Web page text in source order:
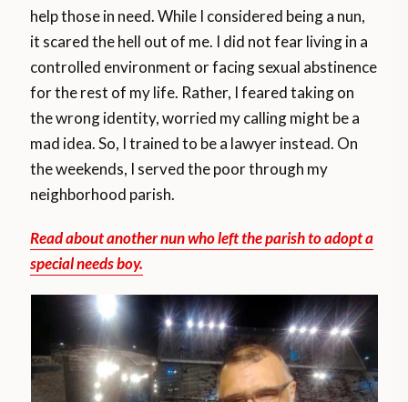
help those in need. While I considered being a nun,
it scared the hell out of me. I did not fear living in a
controlled environment or facing sexual abstinence
for the rest of my life. Rather, I feared taking on
the wrong identity, worried my calling might be a
mad idea. So, I trained to be a lawyer instead. On
the weekends, I served the poor through my
neighborhood parish.
Read about another nun who left the parish to adopt a
special needs boy.